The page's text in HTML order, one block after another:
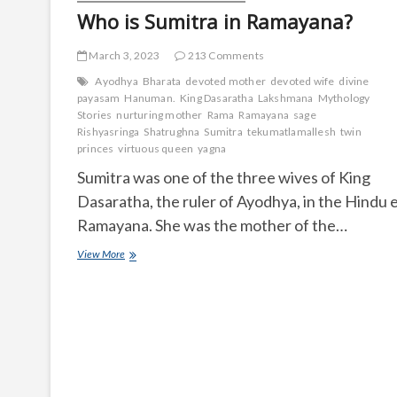
Who is Sumitra in Ramayana?
March 3, 2023
213 Comments
Ayodhya Bharata devoted mother devoted wife divine
payasam Hanuman. King Dasaratha Lakshmana Mythology
Stories nurturing mother Rama Ramayana sage
Rishyasringa Shatrughna Sumitra tekumatlamallesh twin
princes virtuous queen yagna
Sumitra was one of the three wives of King
Dasaratha, the ruler of Ayodhya, in the Hindu
Ramayana. She was the mother of the…
View MoreWho